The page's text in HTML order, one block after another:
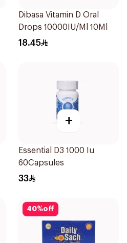
Dibasa Vitamin D Oral
Drops 10000IU/Ml 10Ml
18.45
+
Essential D3 1000 Iu
60Capsules
33
40%off